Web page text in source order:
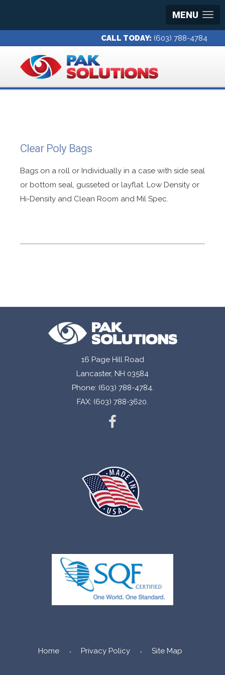
MENU
CALL TODAY: (603) 788-4784
Clear Poly Bags
Bags on a roll or Individually in a case with side seal
or bottom seal, gusseted or layflat. Low Density or
Hi-Density and Clean Room and Mil Spec.
16 Page Hill Road
Lancaster, NH 03584
Phone: (603) 788-4784.
FAX: (603) 788-3620.
Home Privacy Policy Site Map